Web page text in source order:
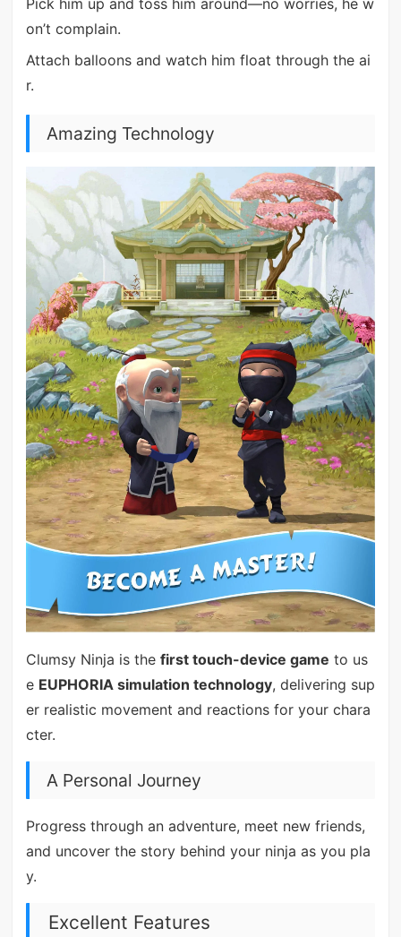
Pick him up and toss him around—no worries, he w
on’t complain.
Attach balloons and watch him float through the ai
r.
Amazing Technology
Clumsy Ninja is the first touch-device game to us
e EUPHORIA simulation technology, delivering sup
er realistic movement and reactions for your chara
cter.
A Personal Journey
Progress through an adventure, meet new friends,
and uncover the story behind your ninja as you pla
y.
Excellent Features